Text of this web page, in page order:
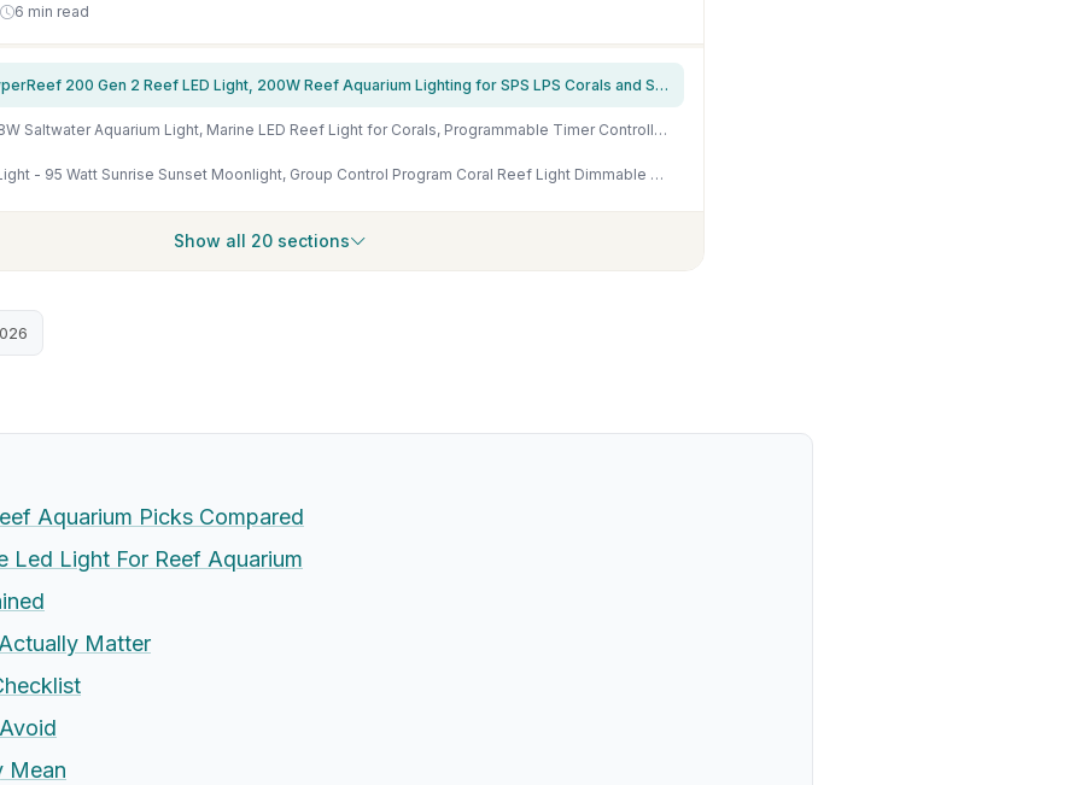
6 min read
NICREW HyperReef 200 Gen 2 Reef LED Light, 200W Reef Aquarium Lighting for SPS LPS Corals and Saltwater Fish Tanks, Enhanced Violet and Blue Spectrum, Wide Angle Lens, 5 Channels Fully Programmable
NICREW 48W Saltwater Aquarium Light, Marine LED Reef Light for Corals, Programmable Timer Controller, 48 to 60-Inch
Aquarium Light - 95 Watt Sunrise Sunset Moonlight, Group Control Program Coral Reef Light Dimmable Full Spectrum for Marine Tanks,Saltwater Tank Light with Timer (Brackets)
Show all 20 sections
Aquarium Picks Compared
Led Light For Reef Aquarium
Matter
Mean